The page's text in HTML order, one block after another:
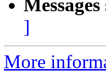
]
More